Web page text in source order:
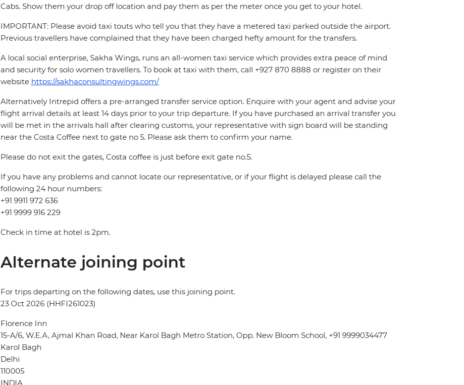
Cabs. Show them your drop off location and pay them as per the meter once you get to your hotel.
IMPORTANT: Please avoid taxi touts who tell you that they have a metered taxi parked outside the airport.
Previous travellers have complained that they have been charged hefty amount for the transfers.
A local social enterprise, Sakha Wings, runs an all-women taxi service which provides extra peace of mind
and security for solo women travellers. To book at taxi with them, call +927 870 8888 or register on their
website https://sakhaconsultingwings.com/
Alternatively Intrepid offers a pre-arranged transfer service option. Enquire with your agent and advise your
flight arrival details at least 14 days prior to your trip departure. If you have purchased an arrival transfer you
will be met in the arrivals hall after clearing customs, your representative with sign board will be standing
near the Costa Coffee next to gate no 5. Please ask them to confirm your name.
Please do not exit the gates, Costa coffee is just before exit gate no.5.
If you have any problems and cannot locate our representative, or if your flight is delayed please call the
following 24 hour numbers:
+91 9911 972 636
+91 9999 916 229
Check in time at hotel is 2pm.
Alternate joining point
For trips departing on the following dates, use this joining point.
23 Oct 2026 (HHFI261023)
Florence Inn
15-A/6, W.E.A, Ajmal Khan Road, Near Karol Bagh Metro Station, Opp. New Bloom School, +91 9999034477
Karol Bagh
Delhi
110005
INDIA